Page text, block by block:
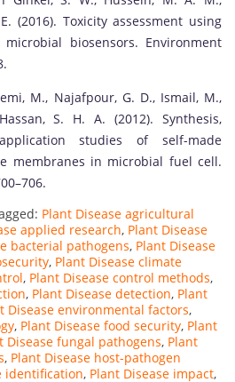
(2016). Toxicity assessment using
biosensors. Environment
M., Najafpour, G. D., Ismail, M.,
S. H. A. (2012). Synthesis,
studies of self-made
membranes in microbial fuel cell.
Plant Disease agricultural
applied research, Plant Disease
bacterial pathogens, Plant Disease
, Plant Disease climate
, Plant Disease control methods,
, Plant Disease detection, Plant
Disease environmental factors,
, Plant Disease food security, Plant
Disease fungal pathogens, Plant
, Plant Disease host-pathogen
identification, Plant Disease impact,